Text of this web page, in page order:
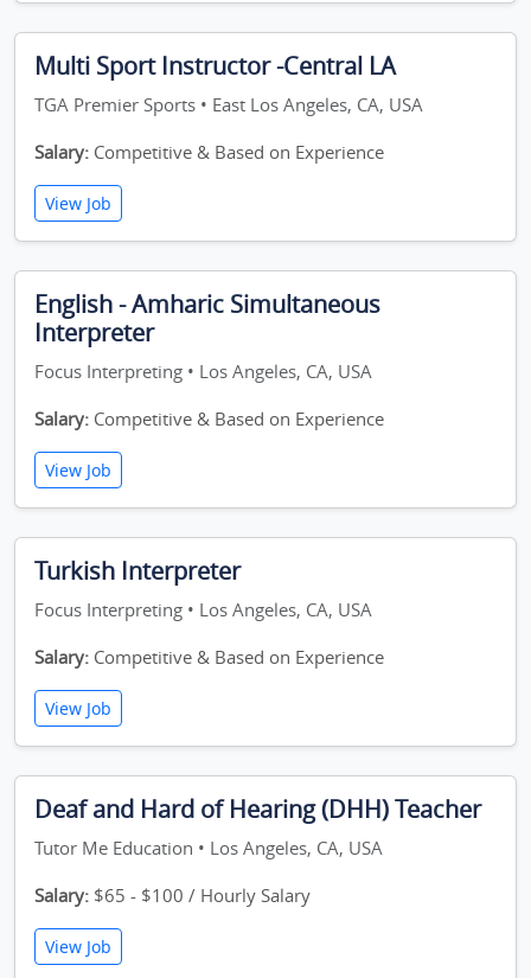
Multi Sport Instructor -Central LA
TGA Premier Sports • East Los Angeles, CA, USA
Salary: Competitive & Based on Experience
View Job
English - Amharic Simultaneous
Interpreter
Focus Interpreting • Los Angeles, CA, USA
Salary: Competitive & Based on Experience
View Job
Turkish Interpreter
Focus Interpreting • Los Angeles, CA, USA
Salary: Competitive & Based on Experience
View Job
Deaf and Hard of Hearing (DHH) Teacher
Tutor Me Education • Los Angeles, CA, USA
Salary: $65 - $100 / Hourly Salary
View Job